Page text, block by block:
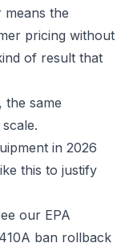
the
pricing without
of result that
the same
in 2026
this to justify
our EPA
ban rollback